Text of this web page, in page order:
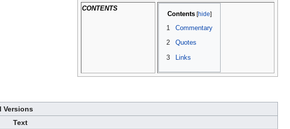
CONTENTS
Contents
1
Commentary
2 Quotes
3 Links
Text